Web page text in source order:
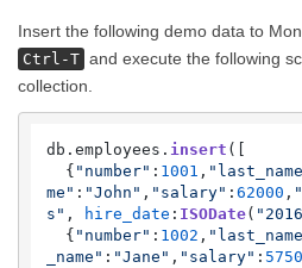
Insert the following demo data to
Ctrl-T and execute the following
collection.
db. employees . insert ([
  {
"number" : 1001 ,
me" : "John" , "salary" : 62000 ,
s" , hire_date : ISODate(
  {
"number" : 1002 ,
_name" : "Jane" , "salary" :